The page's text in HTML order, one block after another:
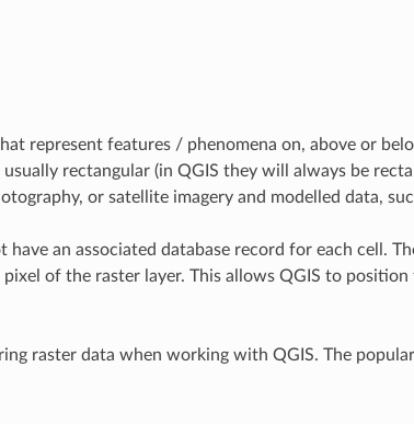
represent features / phenomena on, above or
rectangular (in QGIS they will always be
or satellite imagery and modelled data,
an associated database record for each cell.
of the raster layer. This allows QGIS to
raster data when working with QGIS. The